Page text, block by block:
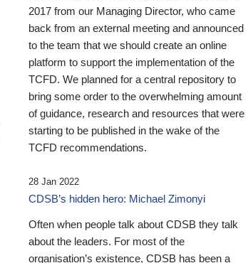
2017 from our Managing Director, who came
back from an external meeting and announced
to the team that we should create an online
platform to support the implementation of the
TCFD. We planned for a central repository to
bring some order to the overwhelming amount
of guidance, research and resources that were
starting to be published in the wake of the
TCFD recommendations.
28 Jan 2022
CDSB’s hidden hero: Michael Zimonyi
Often when people talk about CDSB they talk
about the leaders. For most of the
organisation’s existence, CDSB has been a